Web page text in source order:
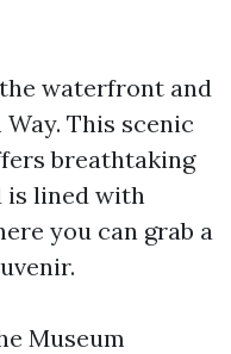
waterfront and
This scenic
breathtaking
is lined with
you can grab a
Museum